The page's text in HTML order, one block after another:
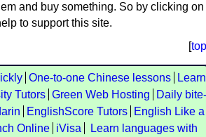
and buy something. So by clicking on
to support this site.
[top
One-to-one Chinese lessons
Learn
Tutors Green Web Hosting
Daily bite-
EnglishScore Tutors
English Like a
Online iVisa
Learn languages with